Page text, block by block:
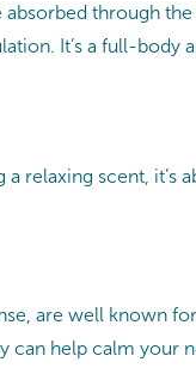
through
It’s a full-body
relaxing scent, it’s
are well known
help calm your